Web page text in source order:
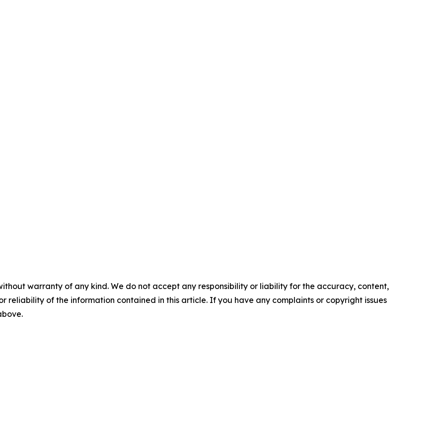
warranty of any kind. We do not accept any responsibility or liability for the accuracy, content,
reliability of the information contained in this article. If you have any complaints or copyright issues